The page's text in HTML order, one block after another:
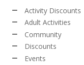
Activity Discounts
Adult Activities
Community
Discounts
Events